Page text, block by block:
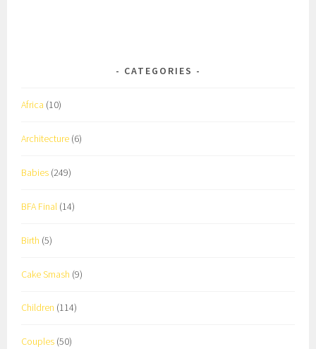
CATEGORIES
Africa (10)
Architecture (6)
Babies (249)
BFA Final (14)
Birth (5)
Cake Smash (9)
Children (114)
Couples (50)